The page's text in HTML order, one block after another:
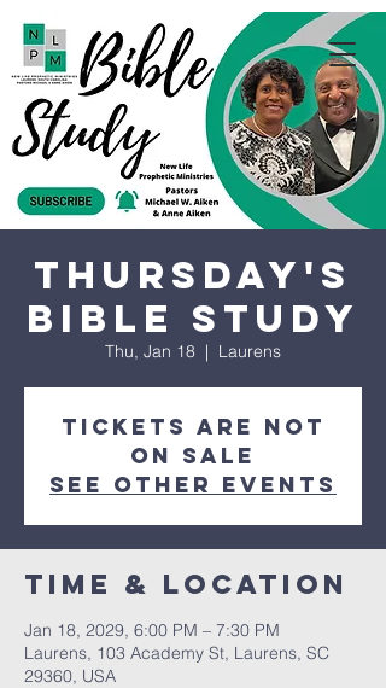
Thursday's
Bible Study
Thu, Jan 18
  |
Laurens
Tickets are not
on sale
See other events
Time & Location
Jan 18, 2029, 6:00 PM – 7:30 PM
Laurens, 103 Academy St, Laurens, SC
29360, USA